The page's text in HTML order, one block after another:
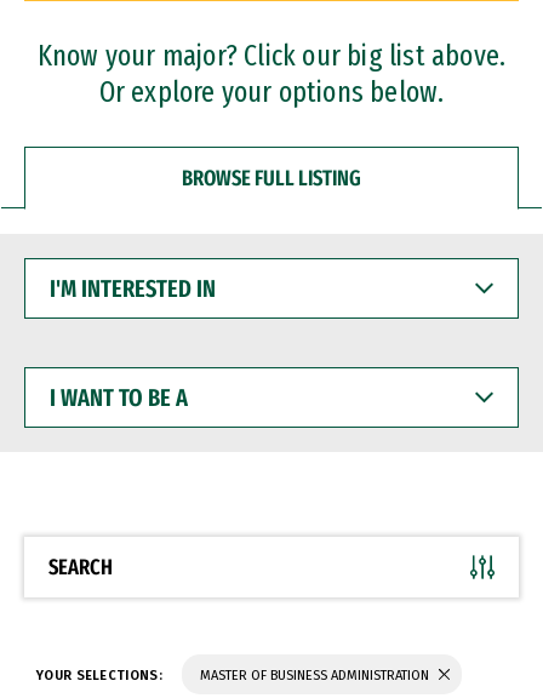
Professional Certificates
Know your major? Click our big list above.
Or explore your options below.
BROWSE FULL LISTING
INTERESTED
WANT
BE
SEARCH
YOUR SELECTIONS: MASTER OF BUSINESS ADMINISTRATION